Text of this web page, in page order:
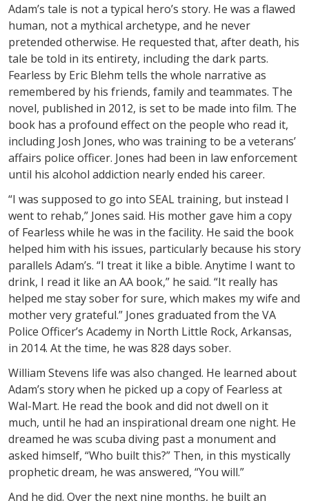
Adam’s tale is not a typical hero’s story. He was a flawed
human, not a mythical archetype, and he never
pretended otherwise. He requested that, after death, his
tale be told in its entirety, including the dark parts.
Fearless by Eric Blehm tells the whole narrative as
remembered by his friends, family and teammates. The
novel, published in 2012, is set to be made into film. The
book has a profound effect on the people who read it,
including Josh Jones, who was training to be a veterans’
affairs police officer. Jones had been in law enforcement
until his alcohol addiction nearly ended his career.
“I was supposed to go into SEAL training, but instead I
went to rehab,” Jones said. His mother gave him a copy
of Fearless while he was in the facility. He said the book
helped him with his issues, particularly because his story
parallels Adam’s. “I treat it like a bible. Anytime I want to
drink, I read it like an AA book,” he said. “It really has
helped me stay sober for sure, which makes my wife and
mother very grateful.” Jones graduated from the VA
Police Officer’s Academy in North Little Rock, Arkansas,
in 2014. At the time, he was 828 days sober.
William Stevens life was also changed. He learned about
Adam’s story when he picked up a copy of Fearless at
Wal-Mart. He read the book and did not dwell on it
much, until he had an inspirational dream one night. He
dreamed he was scuba diving past a monument and
asked himself, “Who built this?” Then, in this mystically
prophetic dream, he was answered, “You will.”
And he did. Over the next nine months, he built an